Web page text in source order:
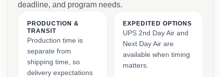
deadline, and program needs.
PRODUCTION &
TRANSIT
Production time is
separate from
shipping time, so
delivery expectations
EXPEDITED OPTIONS
UPS 2nd Day Air and
Next Day Air are
available when timing
matters.